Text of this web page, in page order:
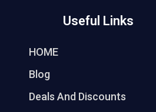
Useful Links
HOME
Blog
Deals And Discounts